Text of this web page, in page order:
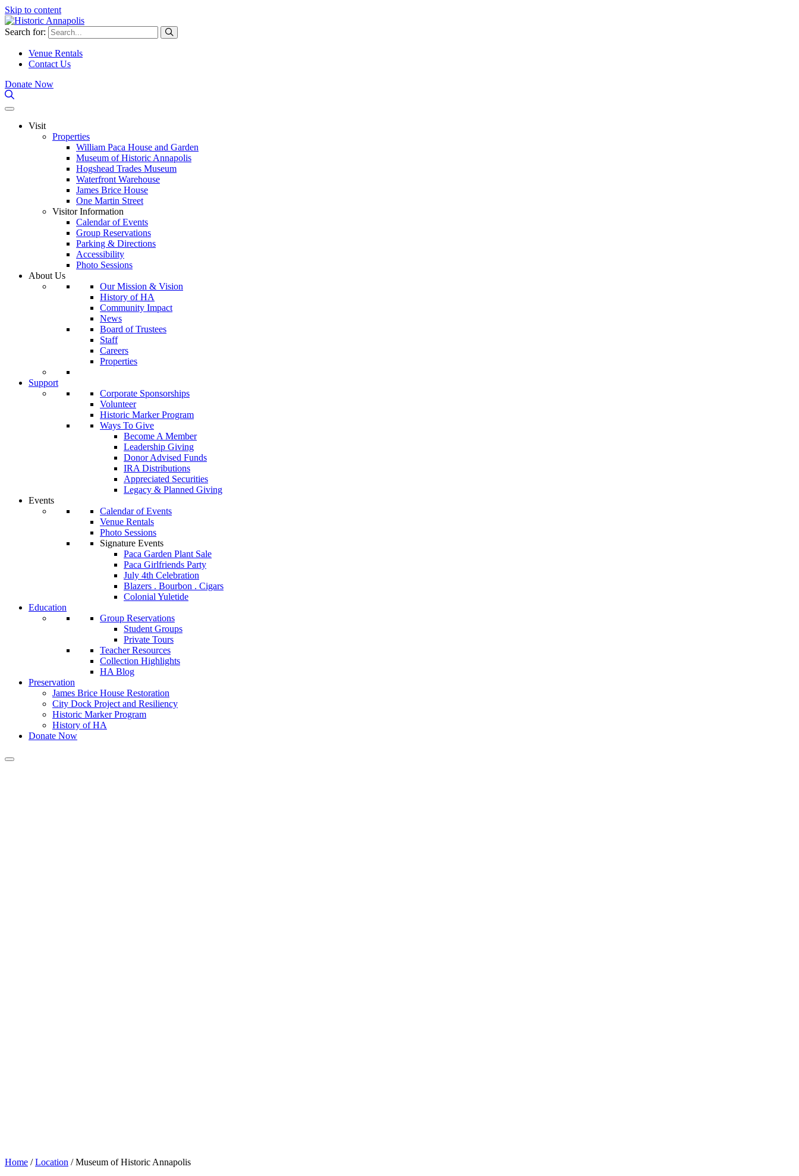
Skip to content
Search for:
Venue Rentals
Contact Us
Donate Now
Visit
Properties
William Paca House and Garden
Museum of Historic Annapolis
Hogshead Trades Museum
Waterfront Warehouse
James Brice House
One Martin Street
Visitor Information
Calendar of Events
Group Reservations
Parking & Directions
Accessibility
Photo Sessions
About Us
Our Mission & Vision
History of HA
Community Impact
News
Board of Trustees
Staff
Careers
Properties
Support
Corporate Sponsorships
Volunteer
Historic Marker Program
Ways To Give
Become A Member
Leadership Giving
Donor Advised Funds
IRA Distributions
Appreciated Securities
Legacy & Planned Giving
Events
Calendar of Events
Venue Rentals
Photo Sessions
Signature Events
Paca Garden Plant Sale
Paca Girlfriends Party
July 4th Celebration
Blazers . Bourbon . Cigars
Colonial Yuletide
Education
Group Reservations
Student Groups
Private Tours
Teacher Resources
Collection Highlights
HA Blog
Preservation
James Brice House Restoration
City Dock Project and Resiliency
Historic Marker Program
History of HA
Donate Now
Home /Location /Museum of Historic Annapolis